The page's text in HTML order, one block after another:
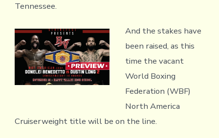
Tennessee.
And the stakes have
been raised, as this
time the vacant
World Boxing
Federation (WBF)
North America
Cruiserweight title will be on the line.